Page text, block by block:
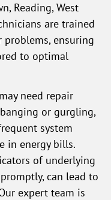
Reading, West
are trained
ensuring
to optimal
need repair
or gurgling,
system
in energy bills.
of underlying
can lead to
expert team is